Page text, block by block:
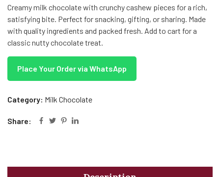
Creamy milk chocolate with crunchy cashew pieces for a rich,
satisfying bite. Perfect for snacking, gifting, or sharing. Made
with quality ingredients and packed fresh. Add to cart for a
classic nutty chocolate treat.
Place Your Order via WhatsApp
Category: Milk Chocolate
Share: